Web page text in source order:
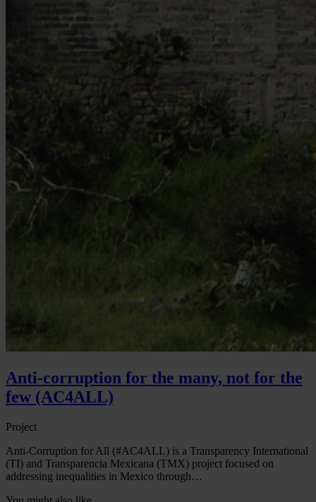
Anti-corruption for the many, not for the
few (AC4ALL)
Project
Anti-Corruption for All (#AC4ALL) is a Transparency International
(TI) and Transparencia Mexicana (TMX) project focused on
addressing inequalities in Mexico through…